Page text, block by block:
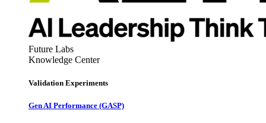
Future Labs
Knowledge Center
Validation Experiments
Gen AI Performance (GASP)